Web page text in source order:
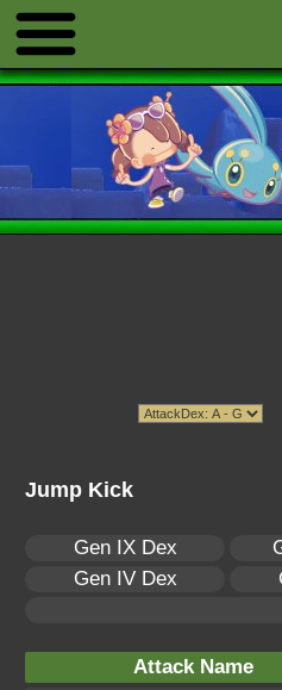
Jump Kick
Gen IX Dex
Gen IV Dex
Attack Name